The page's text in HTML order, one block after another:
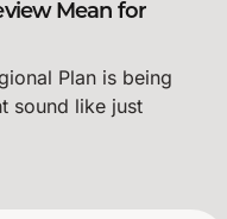
Mean for
Plan is being
sound like just